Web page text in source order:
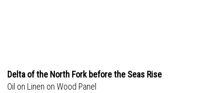
Delta of the North Fork before the Seas Rise
Oil on Linen on Wood Panel